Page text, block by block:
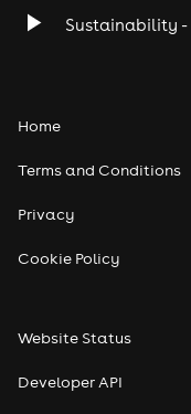
Sustainability -
Home
Terms and Conditions
Privacy
Cookie Policy
Website Status
Developer API